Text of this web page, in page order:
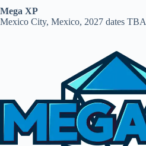
Mega XP
Mexico City, Mexico, 2027 dates TBA